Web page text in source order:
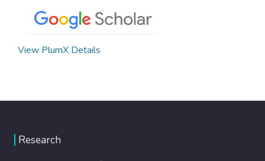
View PlumX Details
Research